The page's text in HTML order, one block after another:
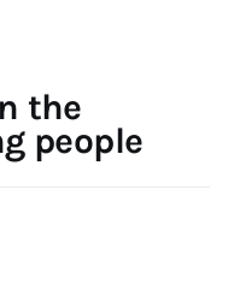
the
people